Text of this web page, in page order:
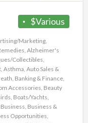
$Various
Marketing,
, Alzheimer's
Collectibles,
, Asthma, Auto Sales &
, Banking & Finance,
Accessories, Beauty
, Boats/Yachts,
Business, Business &
Opportunities,